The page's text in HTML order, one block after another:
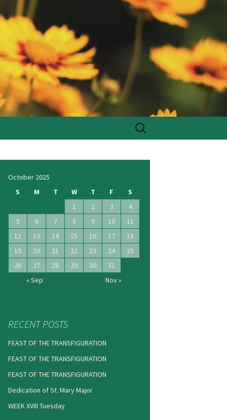
Search
for:
October 2025
S
M T W T F
S
1
2 3
4
5
6 7 8 9 10
11
12
13 14 15 16 17
18
19
20 21 22 23 24
25
26
27 28 29 30
31
« Sep
Nov »
RECENT POSTS
FEAST OF THE TRANSFIGURATION
FEAST OF THE TRANSFIGURATION
FEAST OF THE TRANSFIGURATION
Dedication of St. Mary Major
WEEK XVIII Tuesday